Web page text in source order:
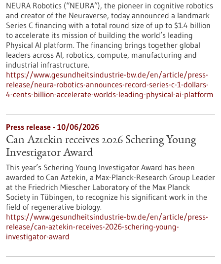
NEURA Robotics (“NEURA”), the pioneer in cognitive robotics
and creator of the Neuraverse, today announced a landmark
Series C financing with a total round size of up to $1.4 billion
to accelerate its mission of building the world’s leading
Physical AI platform. The financing brings together global
leaders across AI, robotics, compute, manufacturing and
industrial infrastructure.
https://www.gesundheitsindustrie-bw.de/en/article/press-
release/neura-robotics-announces-record-series-c-1-dollars-
4-cents-billion-accelerate-worlds-leading-physical-ai-platform
Press release - 10/06/2026
Can Aztekin receives 2026 Schering Young
Investigator Award
This year’s Schering Young Investigator Award has been
awarded to Can Aztekin, a Max-Planck-Research Group Leader
at the Friedrich Miescher Laboratory of the Max Planck
Society in Tübingen, to recognize his significant work in the
field of regenerative biology.
https://www.gesundheitsindustrie-bw.de/en/article/press-
release/can-aztekin-receives-2026-schering-young-
investigator-award